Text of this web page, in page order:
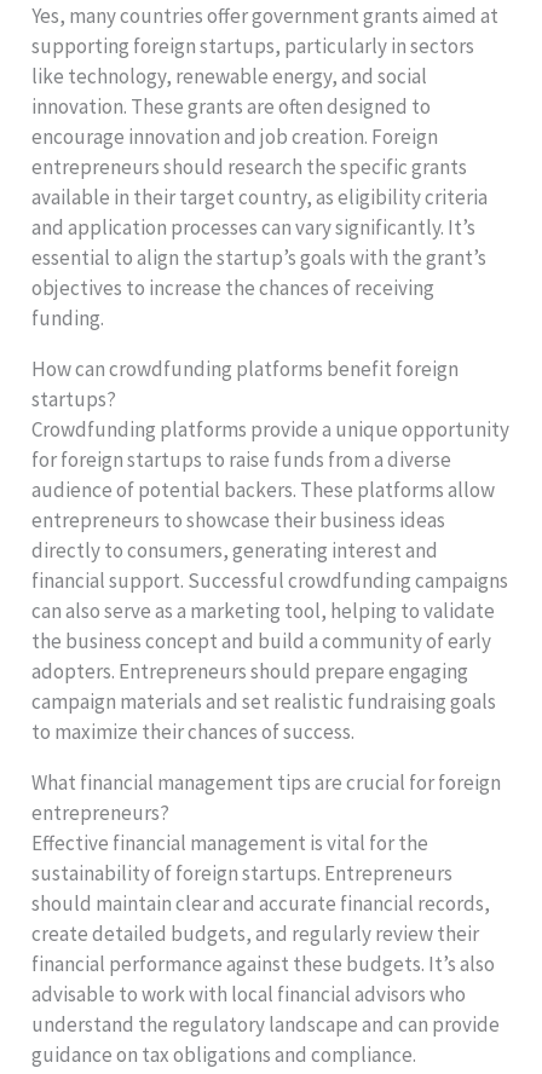
Yes, many countries offer government grants aimed at
supporting foreign startups, particularly in sectors
like technology, renewable energy, and social
innovation. These grants are often designed to
encourage innovation and job creation. Foreign
entrepreneurs should research the specific grants
available in their target country, as eligibility criteria
and application processes can vary significantly. It’s
essential to align the startup’s goals with the grant’s
objectives to increase the chances of receiving
funding.
How can crowdfunding platforms benefit foreign
startups?
Crowdfunding platforms provide a unique opportunity
for foreign startups to raise funds from a diverse
audience of potential backers. These platforms allow
entrepreneurs to showcase their business ideas
directly to consumers, generating interest and
financial support. Successful crowdfunding campaigns
can also serve as a marketing tool, helping to validate
the business concept and build a community of early
adopters. Entrepreneurs should prepare engaging
campaign materials and set realistic fundraising goals
to maximize their chances of success.
What financial management tips are crucial for foreign
entrepreneurs?
Effective financial management is vital for the
sustainability of foreign startups. Entrepreneurs
should maintain clear and accurate financial records,
create detailed budgets, and regularly review their
financial performance against these budgets. It’s also
advisable to work with local financial advisors who
understand the regulatory landscape and can provide
guidance on tax obligations and compliance.